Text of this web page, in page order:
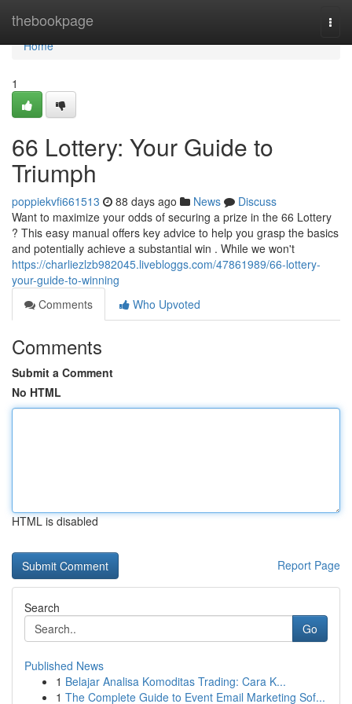
thebookpage
Home
Home
1
66 Lottery: Your Guide to
Triumph
poppiekvfi661513 88 days ago News
Discuss
Want to maximize your odds of securing a prize in the 66 Lottery
? This easy manual offers key advice to help you grasp the basics
and potentially achieve a substantial win . While we won't
https://charliezlzb982045.livebloggs.com/47861989/66-lottery-
your-guide-to-winning
Comments
Who Upvoted
Comments
Submit a Comment
No HTML
HTML is disabled
Report Page
Search
Go
Published News
1 Belajar Analisa Komoditas Trading: Cara K...
1 The Complete Guide to Event Email Marketing Sof...